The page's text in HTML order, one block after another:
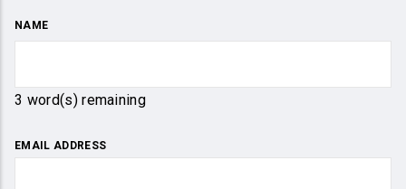
NAME
3 word(s) remaining
EMAIL ADDRESS